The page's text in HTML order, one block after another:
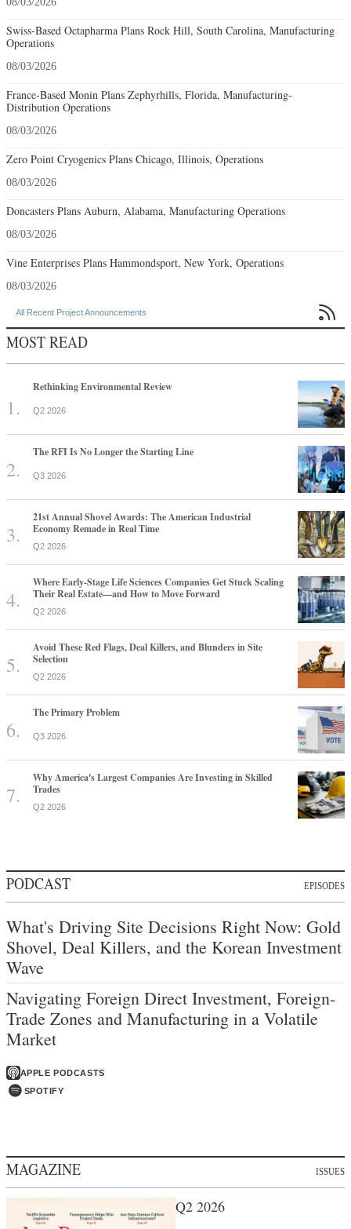
Swiss-Based Octapharma Plans Rock Hill, South Carolina, Manufacturing
Operations
08/03/2026
France-Based Monin Plans Zephyrhills, Florida, Manufacturing-
Distribution Operations
08/03/2026
Zero Point Cryogenics Plans Chicago, Illinois, Operations
08/03/2026
Doncasters Plans Auburn, Alabama, Manufacturing Operations
08/03/2026
Vine Enterprises Plans Hammondsport, New York, Operations
08/03/2026
All Recent Project Announcements 
MOST READ
Rethinking Environmental Review
Q2 2026
The RFI Is No Longer the Starting Line
Q3 2026
21st Annual Shovel Awards: The American Industrial
Economy Remade in Real Time
Q2 2026
Where Early-Stage Life Sciences Companies Get Stuck Scaling
Their Real Estate—and How to Move Forward
Q2 2026
Avoid These Red Flags, Deal Killers, and Blunders in Site
Selection
Q2 2026
The Primary Problem
Q3 2026
Why America's Largest Companies Are Investing in Skilled
Trades
Q2 2026
PODCAST EPISODES
What's Driving Site Decisions Right Now: Gold
Shovel, Deal Killers, and the Korean Investment
Wave
Navigating Foreign Direct Investment, Foreign-
Trade Zones and Manufacturing in a Volatile
Market
APPLE PODCASTS
SPOTIFY
MAGAZINE ISSUES
Q2 2026